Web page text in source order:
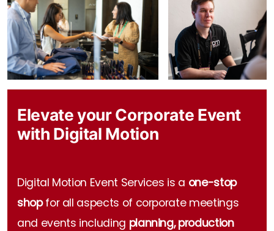
Elevate your Corporate Event
with Digital Motion
Digital Motion Event Services is a one-stop
shopfor all aspects of corporate meetings
and events including planning, production
Event Production
Event Technology